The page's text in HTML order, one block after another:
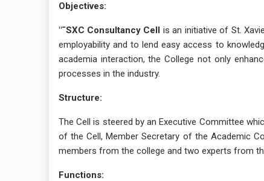
Objectives:
"˜SXC Consultancy Cell is an initiative of St.
employability and to lend easy access to
academia interaction, the College not only
processes in the industry.
Structure:
The Cell is steered by an Executive Committee
of the Cell, Member Secretary of the Academic
members from the college and two experts from
Functions: